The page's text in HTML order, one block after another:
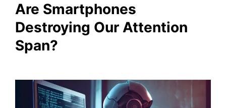
Are Smartphones
Destroying Our Attention
Span?